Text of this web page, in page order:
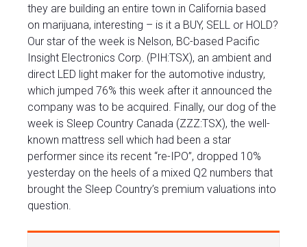
they are building an entire town in California based
on marijuana, interesting – is it a BUY, SELL or HOLD?
Our star of the week is Nelson, BC-based Pacific
Insight Electronics Corp. (PIH:TSX), an ambient and
direct LED light maker for the automotive industry,
which jumped 76% this week after it announced the
company was to be acquired. Finally, our dog of the
week is Sleep Country Canada (ZZZ:TSX), the well-
known mattress sell which had been a star
performer since its recent “re-IPO”, dropped 10%
yesterday on the heels of a mixed Q2 numbers that
brought the Sleep Country’s premium valuations into
question.